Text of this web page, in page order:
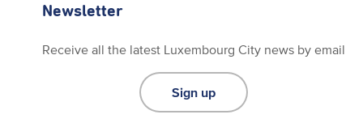
Newsletter
Receive all the latest Luxembourg City news by email
Sign up